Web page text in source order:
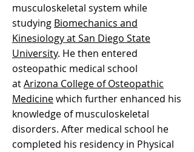
musculoskeletal system while
studying Biomechanics and
Kinesiology at San Diego State
University. He then entered
osteopathic medical school
atArizona College of Osteopathic
Medicinewhich further enhanced his
knowledge of musculoskeletal
disorders. After medical school he
completed his residency in Physical